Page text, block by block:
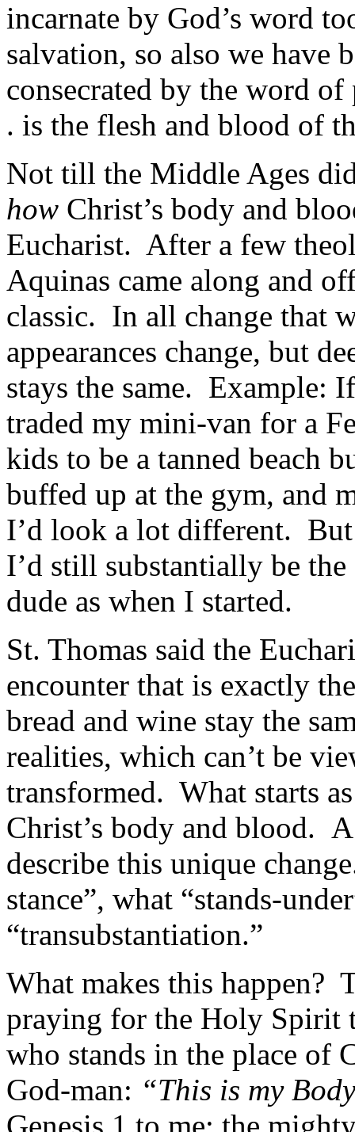
incarnate by God’s word
salvation, so also we have
consecrated by the word
. is the flesh and blood of
Not till the Middle Ages
how Christ’s body and
Eucharist. After a few
Aquinas came along and
classic. In all change that
appearances change, but
stays the same.
traded my mini-van for a
kids to be a tanned beach
buffed up at the gym, and
I’d look a lot different.
I’d still substantially be
dude as when I started.
St. Thomas said the
encounter that is exactly
bread and wine stay the
realities, which can’t be
transformed. What starts
Christ’s body and blood.
describe this unique
stance”, what “stands-
“transubstantiation.”
What makes this happen?
praying for the Holy Spirit
who stands in the place of
God-man: “This is my